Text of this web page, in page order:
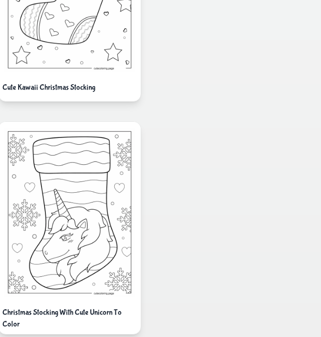
Cute Kawaii Christmas Stocking
Christmas Stocking With Cute Unicorn To
Color